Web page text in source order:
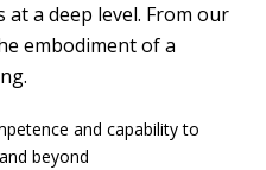
a deep level. From our
embodiment of a
and capability to
beyond